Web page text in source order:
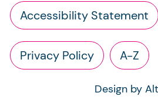
Accessibility Statement
Privacy Policy A-Z
Design by